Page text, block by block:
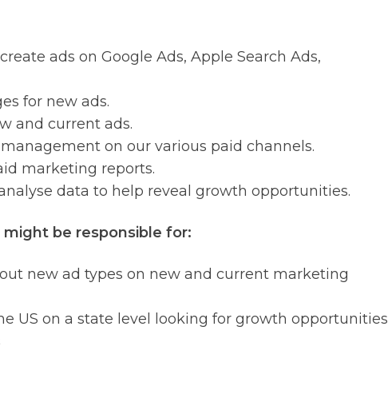
ads on Google Ads, Apple Search Ads,
for new ads.
and current ads.
on our various paid channels.
marketing reports.
data to help reveal growth opportunities.
be responsible for:
new ad types on new and current marketing
US on a state level looking for growth opportunities